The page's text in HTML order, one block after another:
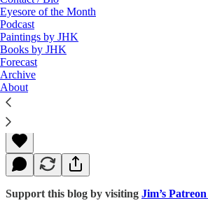
Eyesore of the Month
Podcast
Paintings by JHK
Books by JHK
Forecast
Archive
About
Read distraction-free on
The Agonies of Sensible
James Howard Kunstler
Jan 25, 2016
Support this blog by visiting Jim’s